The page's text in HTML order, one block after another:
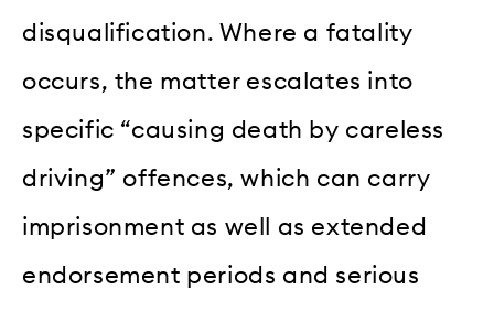
disqualification. Where a fatality
occurs, the matter escalates into
specific “causing death by careless
driving” offences, which can carry
imprisonment as well as extended
endorsement periods and serious